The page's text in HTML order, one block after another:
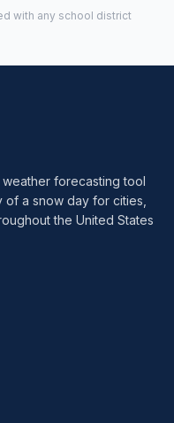
with any school district
forecasting tool
a snow day for cities,
the United States